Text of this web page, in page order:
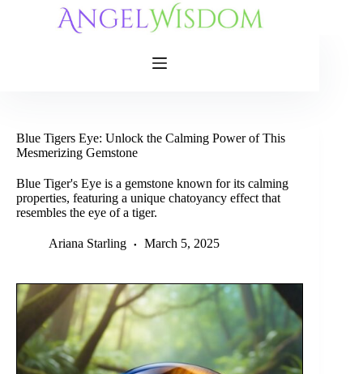
Blue Tigers Eye: Unlock the Calming Power of This
Mesmerizing Gemstone
Blue Tiger's Eye is a gemstone known for its calming
properties, featuring a unique chatoyancy effect that
resembles the eye of a tiger.
Ariana Starling March 5, 2025